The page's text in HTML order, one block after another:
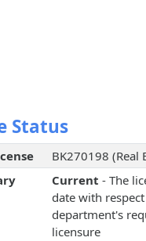
Status
BK270198 (Real
Current - The
date with
department's
licensure